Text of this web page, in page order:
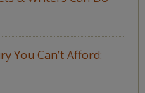
You Can’t Afford: